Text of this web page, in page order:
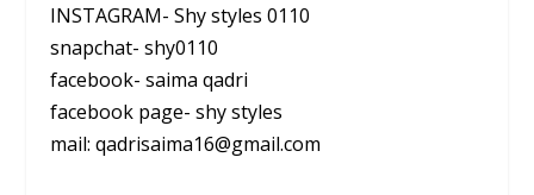
INSTAGRAM- Shy styles 0110
snapchat- shy0110
facebook- saima qadri
facebook page- shy styles
mail: qadrisaima16@gmail.com